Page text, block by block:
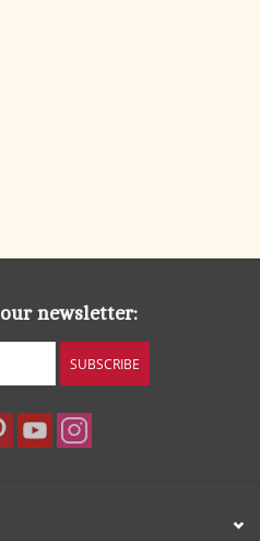
newsletter:
SUBSCRIBE